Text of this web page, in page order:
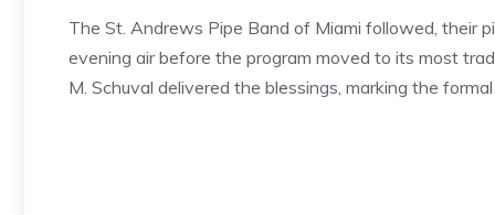
The St. Andrews Pipe Band of Miami followed, their
evening air before the program moved to its most
M. Schuval delivered the blessings, marking the